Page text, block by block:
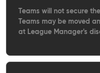
Teams will not secure
Teams may be moved
at League Manager's